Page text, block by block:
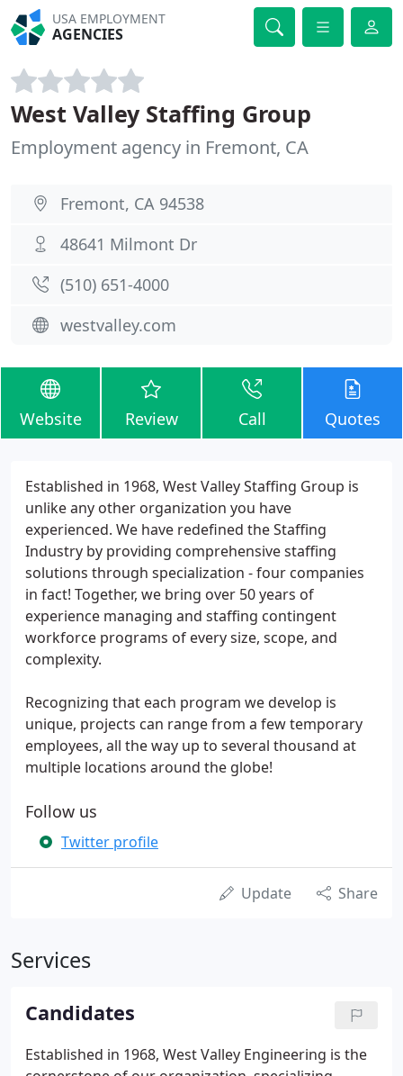
USA EMPLOYMENT
AGENCIES
West Valley Staffing Group
Employment agency in Fremont, CA
Fremont, CA 94538
48641 Milmont Dr
(510) 651-4000
westvalley.com
Website Review Call Quotes
Established in 1968, West Valley Staffing Group is
unlike any other organization you have
experienced. We have redefined the Staffing
Industry by providing comprehensive staffing
solutions through specialization - four companies
in fact! Together, we bring over 50 years of
experience managing and staffing contingent
workforce programs of every size, scope, and
complexity.
Recognizing that each program we develop is
unique, projects can range from a few temporary
employees, all the way up to several thousand at
multiple locations around the globe!
Follow us
Twitter profile
Update Share
Services
Candidates
Established in 1968, West Valley Engineering is the